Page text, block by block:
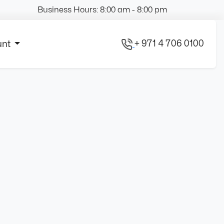
Business Hours: 8:00 am - 8:00 pm
+ 971 4 706 0100